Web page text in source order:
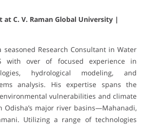
at C. V. Raman Global University |
seasoned Research Consultant in Water
with over of focused experience in
hydrological modeling, and
analysis. His expertise spans the
vulnerabilities and climate
Odisha’s major river basins—Mahanadi,
Utilizing a range of technologies